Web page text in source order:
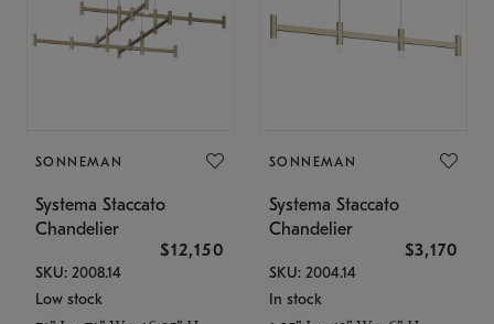
SONNEMAN
Systema Staccato
Chandelier
$12,150
SKU: 2008.14
Low stock
SONNEMAN
Systema Staccato
Chandelier
$3,170
SKU: 2004.14
In stock